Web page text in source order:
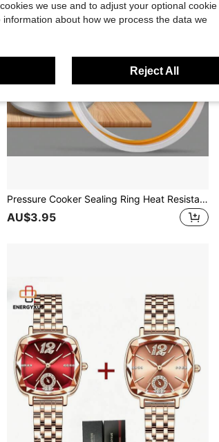
Pressure Cooker Sealing Ring Heat Resistant Dishwasher Sealing Ring For Pressure Cooker Replacement Parts
AU$3.95
we use and to adjust your optional cookie
about how we process the data we
Reject All